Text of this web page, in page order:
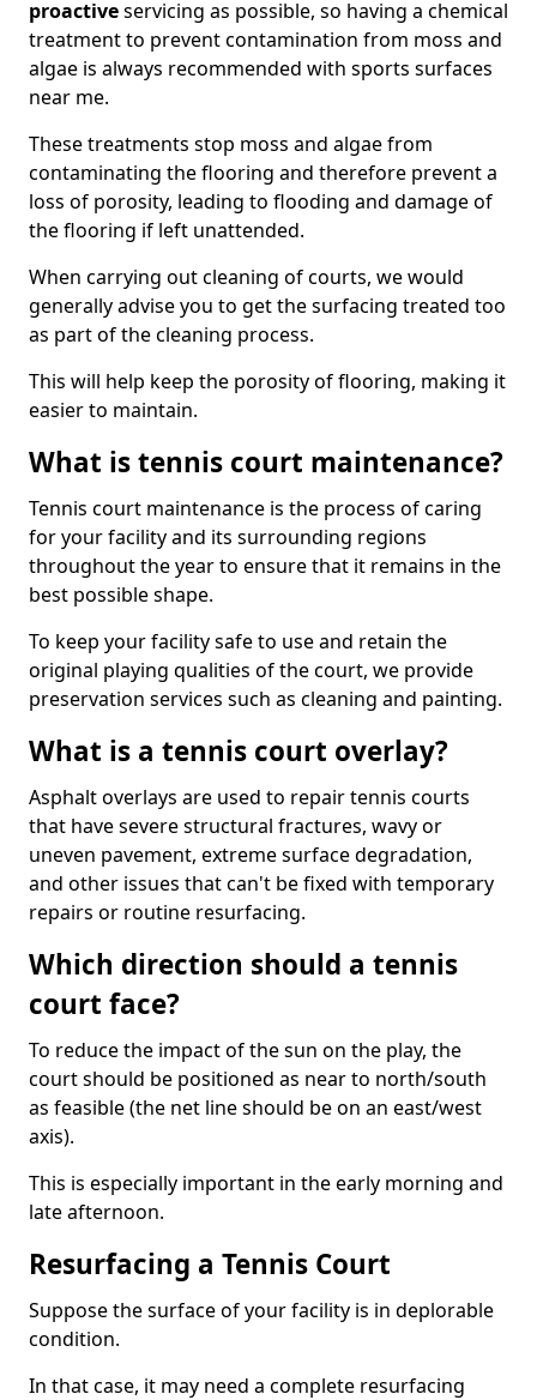
proactiveservicing as possible, so having a chemical
treatment to prevent contamination from moss and
algae is always recommended with sports surfaces
near me.
These treatments stop moss and algae from
contaminating the flooring and therefore prevent a
loss of porosity, leading to flooding and damage of
the flooring if left unattended.
When carrying out cleaning of courts, we would
generally advise you to get the surfacing treated too
as part of the cleaning process.
This will help keep the porosity of flooring, making it
easier to maintain.
What is tennis court maintenance?
Tennis court maintenance is the process of caring
for your facility and its surrounding regions
throughout the year to ensure that it remains in the
best possible shape.
To keep your facility safe to use and retain the
original playing qualities of the court, we provide
preservation services such as cleaning and painting.
What is a tennis court overlay?
Asphalt overlays are used to repair tennis courts
that have severe structural fractures, wavy or
uneven pavement, extreme surface degradation,
and other issues that can't be fixed with temporary
repairs or routine resurfacing.
Which direction should a tennis
court face?
To reduce the impact of the sun on the play, the
court should be positioned as near to north/south
as feasible (the net line should be on an east/west
axis).
This is especially important in the early morning and
late afternoon.
Resurfacing a Tennis Court
Suppose the surface of your facility is in deplorable
condition.
In that case, it may need a complete resurfacing